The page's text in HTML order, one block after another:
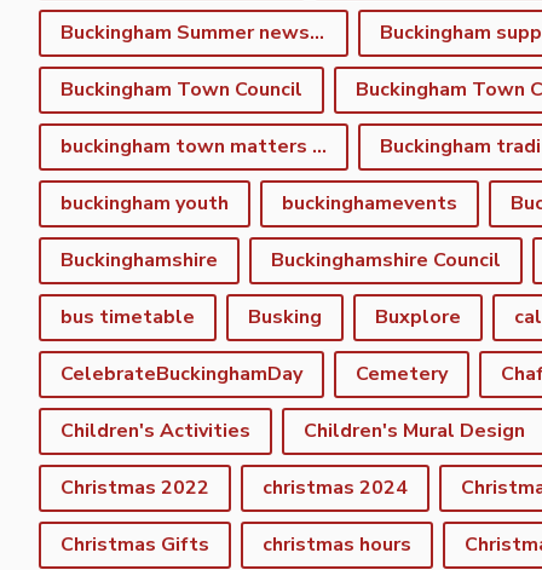
Buckingham Summer newsletter
Buckingham Town Council Buckingham Town
buckingham town matters spring newsletter Buckingham
buckingham youth buckinghamevents
Buckinghamshire Buckinghamshire Council
bus timetable Busking Buxplore
CelebrateBuckinghamDay Cemetery
Children's Activities Children's Mural Design
Christmas 2022 christmas 2024
Christmas Gifts christmas hours